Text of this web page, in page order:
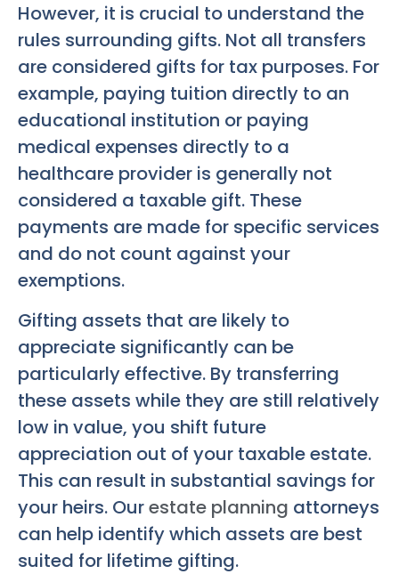
However, it is crucial to understand the
rules surrounding gifts. Not all transfers
are considered gifts for tax purposes. For
example, paying tuition directly to an
educational institution or paying
medical expenses directly to a
healthcare provider is generally not
considered a taxable gift. These
payments are made for specific services
and do not count against your
exemptions.
Gifting assets that are likely to
appreciate significantly can be
particularly effective. By transferring
these assets while they are still relatively
low in value, you shift future
appreciation out of your taxable estate.
This can result in substantial savings for
your heirs. Ourestate planning attorneys
can help identify which assets are best
suited for lifetime gifting.